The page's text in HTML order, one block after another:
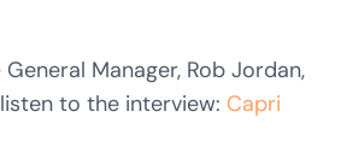
General Manager, Rob Jordan,
to the interview: Capri